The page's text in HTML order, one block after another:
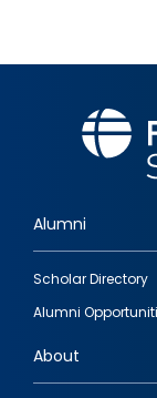
Footer
quick
links
Alumni
Scholar Directory
Alumni
About